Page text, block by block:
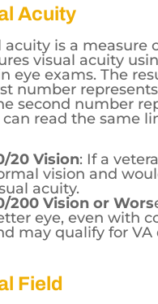
Acuity
acuity is a measure
visual acuity
eye exams. The
number
second number
read the same
20 Vision: If a
vision and
acuity.
200 Vision or Wors
eye, even with
may qualify for
Field